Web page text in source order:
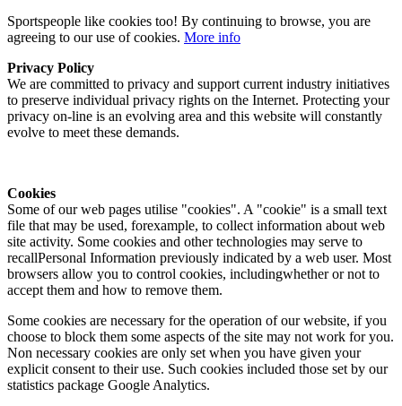
Sportspeople like cookies too! By continuing to browse, you are
agreeing to our use of cookies. More info
Privacy Policy
We are committed to privacy and support current industry initiatives
to preserve individual privacy rights on the Internet. Protecting your
privacy on-line is an evolving area and this website will constantly
evolve to meet these demands.
Cookies
Some of our web pages utilise "cookies". A "cookie" is a small text
file that may be used, forexample, to collect information about web
site activity. Some cookies and other technologies may serve to
recallPersonal Information previously indicated by a web user. Most
browsers allow you to control cookies, includingwhether or not to
accept them and how to remove them.
Some cookies are necessary for the operation of our website, if you
choose to block them some aspects of the site may not work for you.
Non necessary cookies are only set when you have given your
explicit consent to their use. Such cookies included those set by our
statistics package Google Analytics.